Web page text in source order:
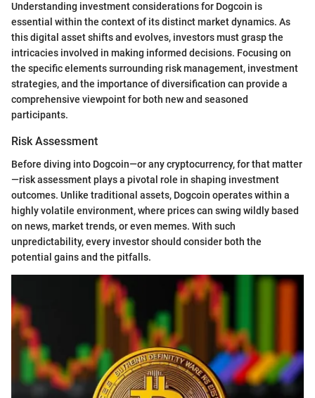
Understanding investment considerations for Dogcoin is
essential within the context of its distinct market dynamics. As
this digital asset shifts and evolves, investors must grasp the
intricacies involved in making informed decisions. Focusing on
the specific elements surrounding risk management, investment
strategies, and the importance of diversification can provide a
comprehensive viewpoint for both new and seasoned
participants.
Risk Assessment
Before diving into Dogcoin—or any cryptocurrency, for that matter
—risk assessment plays a pivotal role in shaping investment
outcomes. Unlike traditional assets, Dogcoin operates within a
highly volatile environment, where prices can swing wildly based
on news, market trends, or even memes. With such
unpredictability, every investor should consider both the
potential gains and the pitfalls.